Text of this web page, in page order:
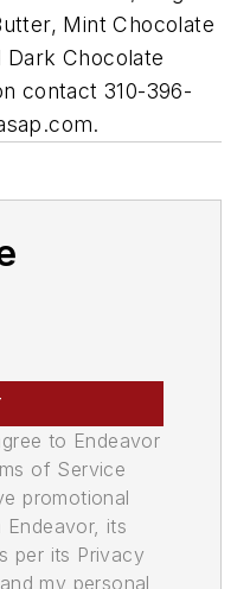
Mint Chocolate
Dark Chocolate
contact 310-396-
to Endeavor
of Service
promotional
its
per its Privacy
my personal